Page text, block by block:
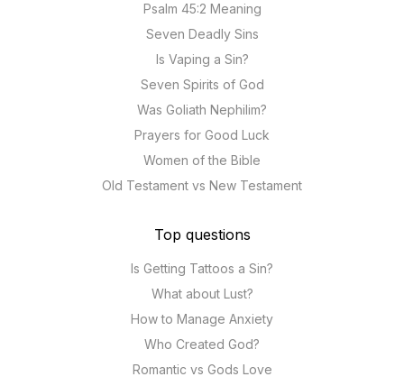
Psalm 45:2 Meaning
Seven Deadly Sins
Is Vaping a Sin?
Seven Spirits of God
Was Goliath Nephilim?
Prayers for Good Luck
Women of the Bible
Old Testament vs New Testament
Top questions
Is Getting Tattoos a Sin?
What about Lust?
How to Manage Anxiety
Who Created God?
Romantic vs Gods Love